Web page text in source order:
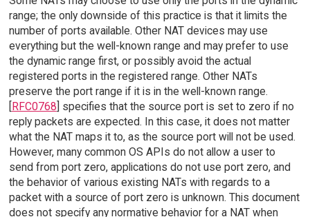
range; the only downside of this practice is that it limits the
number of ports available. Other NAT devices may use
everything but the well-known range and may prefer to use
the dynamic range first, or possibly avoid the actual
registered ports in the registered range. Other NATs
preserve the port range if it is in the well-known range.
RFC0768 ] specifies that the source port is set to zero if no
reply packets are expected. In this case, it does not matter
what the NAT maps it to, as the source port will not be used.
However, many common OS APIs do not allow a user to
send from port zero, applications do not use port zero, and
the behavior of various existing NATs with regards to a
packet with a source of port zero is unknown. This document
does not specify any normative behavior for a NAT when